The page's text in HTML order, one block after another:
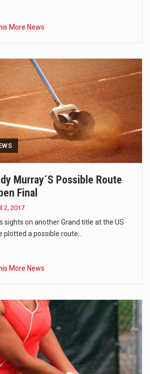
More News
Murray´s Possible Route
Final
2, 2017
sights on another Grand title at the US
plotted a possible route…
More News